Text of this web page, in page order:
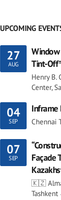
UPCOMING
27
AUG
Window
Tint-
Henry B.
Center,
04
SEP
Inframe
Chennai
07
SEP
Façade
🇰🇿